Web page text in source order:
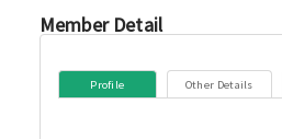
Member Detail
Profile Other Details